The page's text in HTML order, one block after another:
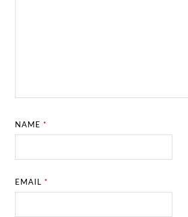
NAME*
EMAIL*